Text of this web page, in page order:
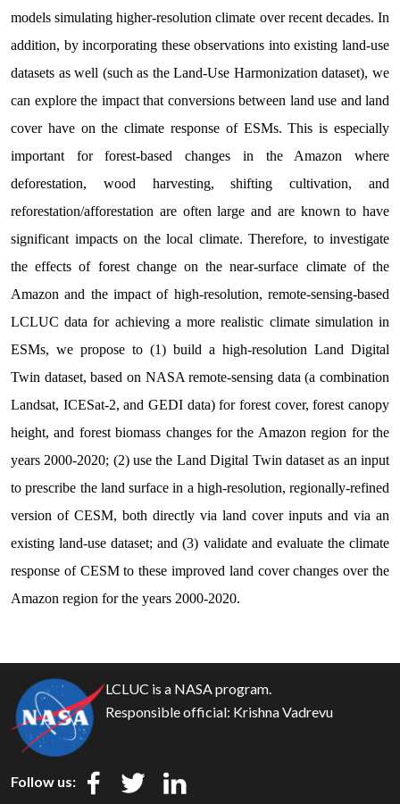
models simulating higher-resolution climate over recent decades. In
addition, by incorporating these observations into existing land-use
datasets as well (such as the Land-Use Harmonization dataset), we
can explore the impact that conversions between land use and land
cover have on the climate response of ESMs. This is especially
important for forest-based changes in the Amazon where
deforestation, wood harvesting, shifting cultivation, and
reforestation/afforestation are often large and are known to have
significant impacts on the local climate. Therefore, to investigate
the effects of forest change on the near-surface climate of the
Amazon and the impact of high-resolution, remote-sensing-based
LCLUC data for achieving a more realistic climate simulation in
ESMs, we propose to (1) build a high-resolution Land Digital
Twin dataset, based on NASA remote-sensing data (a combination
Landsat, ICESat-2, and GEDI data) for forest cover, forest canopy
height, and forest biomass changes for the Amazon region for the
years 2000-2020; (2) use the Land Digital Twin dataset as an input
to prescribe the land surface in a high-resolution, regionally-refined
version of CESM, both directly via land cover inputs and via an
existing land-use dataset; and (3) validate and evaluate the climate
response of CESM to these improved land cover changes over the
Amazon region for the years 2000-2020.
natuurlijk een belangrijke overweging bij uw online aankoop.
Voor de besteLevitra prijs in Nederlandhoeft u niet verder te
zoeken, want wij hanteren concurrerende tarieven die zorg
voor iedereen betaalbaar maken. Door efficiënt in te kopen en
direct aan de consument te leveren, kunnen we aanzienlijke
kortingen bieden op grotere hoeveelheden. Transparantie
LCLUC is a NASA program.
Responsible official: Krishna Vadrevu
Follow us: